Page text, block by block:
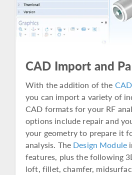
CAD Import and
With the addition of the
you can import a variety of
CAD formats for your RF
options include repair and
your geometry to prepare it
analysis. The Design Module
features, plus the following
loft, fillet, chamfer,